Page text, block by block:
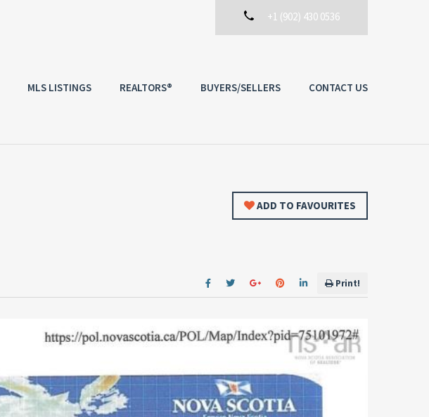
+1 (902) 430 0536
MLS LISTINGS REALTORS® BUYERS/SELLERS CONTACT US
ADD TO FAVOURITES
Print!